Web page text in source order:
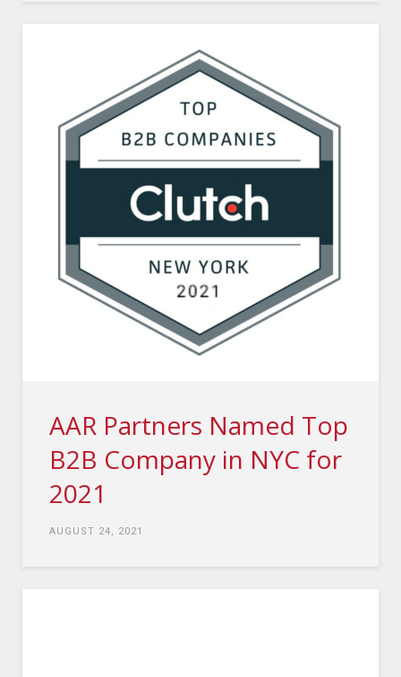
AAR Partners Named Top
B2B Company in NYC for
2021
AUGUST 24, 2021